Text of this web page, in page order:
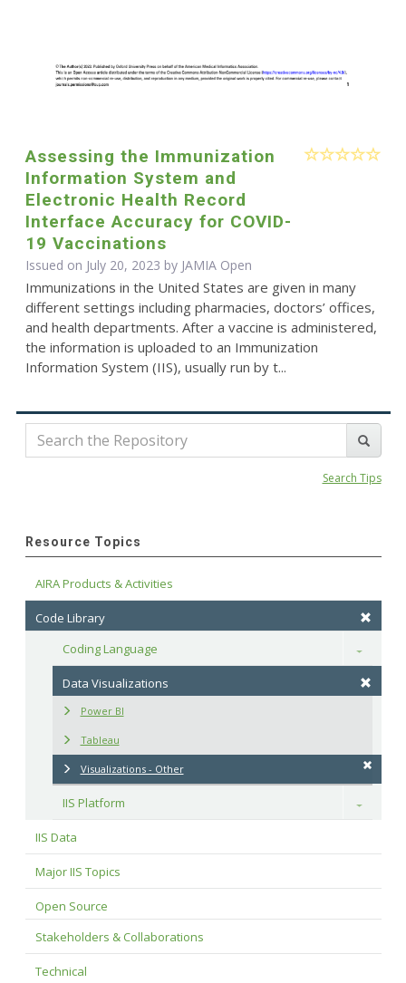
Assessing the Immunization
Information System and
Electronic Health Record
Interface Accuracy for COVID-
19 Vaccinations
Issued on July 20, 2023 by JAMIA Open
Immunizations in the United States are given in many
different settings including pharmacies, doctors’ offices,
and health departments. After a vaccine is administered,
the information is uploaded to an Immunization
Information System (IIS), usually run by t...
Search Tips
Resource Topics
AIRA Products & Activities
Code Library
Coding Language
Toggle
Data Visualizations
Power BI
Tableau
Visualizations - Other
IIS Platform Toggle
IIS Data
Major IIS Topics
Open Source
Stakeholders & Collaborations
Technical